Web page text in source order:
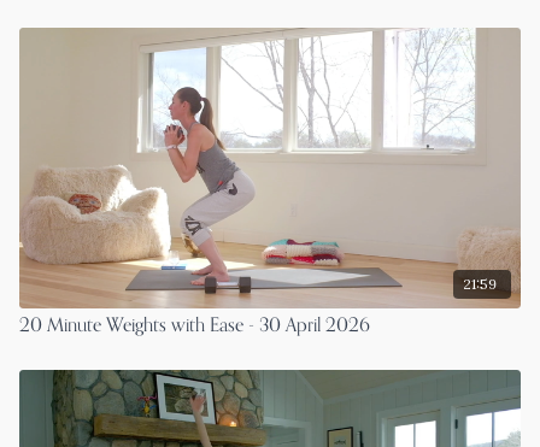
21:59
20 Minute Weights with Ease - 30 April 2026